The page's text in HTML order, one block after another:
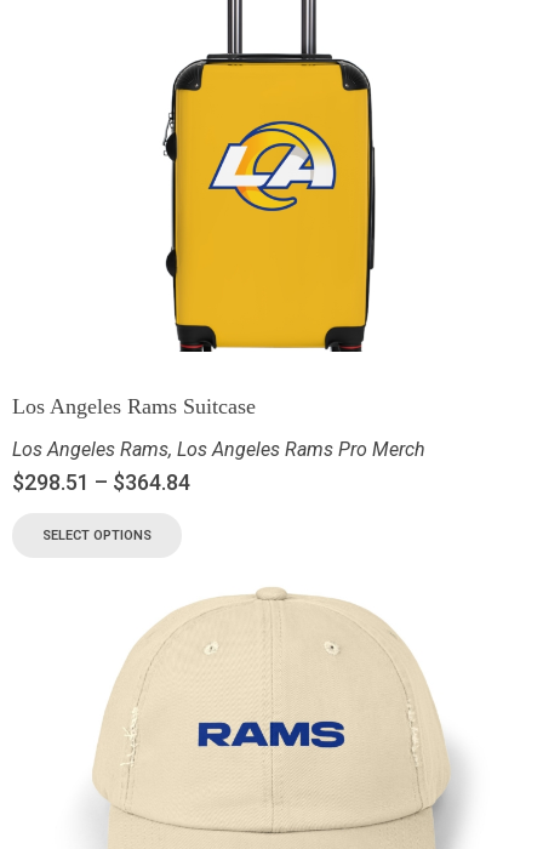
Los Angeles Rams Suitcase
Los Angeles Rams, Los Angeles Rams Pro Merch
$298.51 – $364.84
SELECT OPTIONS